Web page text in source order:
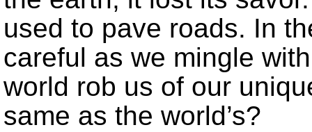
used to pave roads. In
careful as we mingle
world rob us of our
same as the world’s?